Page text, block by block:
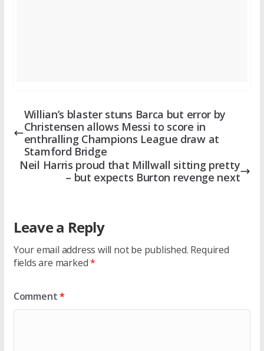
Willian’s blaster stuns Barca but error by
Christensen allows Messi to score in
enthralling Champions League draw at
Stamford Bridge
Neil Harris proud that Millwall sitting pretty
– but expects Burton revenge next
Leave a Reply
Your email address will not be published. Required
fields are marked*
Comment*